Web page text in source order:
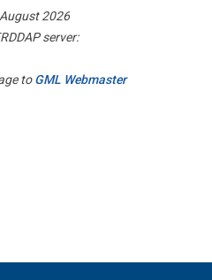
2026
server:
toGML Webmaster